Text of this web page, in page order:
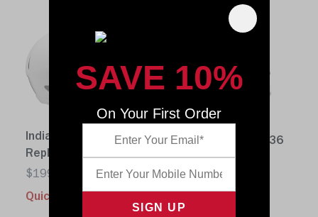
Indianapolis Colts
Replica Speed 1956
$199.99
Quick buy
Chicago Bears
Replica Speed 1936
$199.99
SAVE 10%
On Your First Order